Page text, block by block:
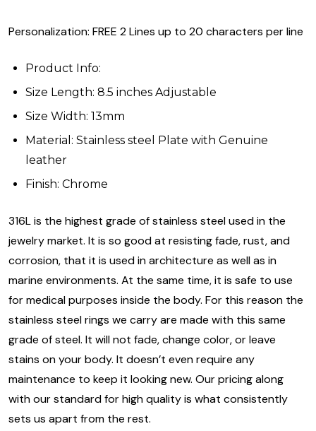
Personalization: FREE 2 Lines up to 20 characters per line
Product Info:
Size Length: 8.5 inches Adjustable
Size Width: 13mm
Material: Stainless steel Plate with Genuine
leather
Finish: Chrome
316L is the highest grade of stainless steel used in the
jewelry market. It is so good at resisting fade, rust, and
corrosion, that it is used in architecture as well as in
marine environments. At the same time, it is safe to use
for medical purposes inside the body. For this reason the
stainless steel rings we carry are made with this same
grade of steel. It will not fade, change color, or leave
stains on your body. It doesn’t even require any
maintenance to keep it looking new. Our pricing along
with our standard for high quality is what consistently
sets us apart from the rest.